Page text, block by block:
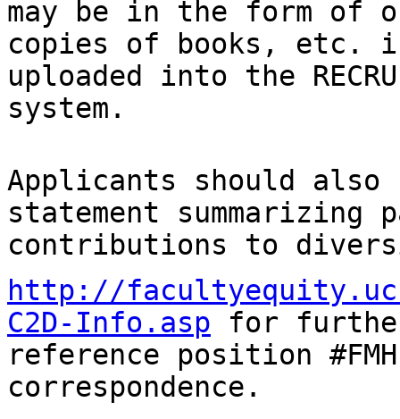
may be in the form of
copies of books, etc.
uploaded into the
system.
Applicants should also
statement summarizing
contributions to
http://
C2D-Info.asp for
reference position
correspondence.